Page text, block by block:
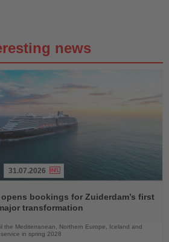
news
31.07.2026
bookings for Zuiderdam’s first
transformation
the Mediterranean, Northern Europe, Iceland and
in spring 2028